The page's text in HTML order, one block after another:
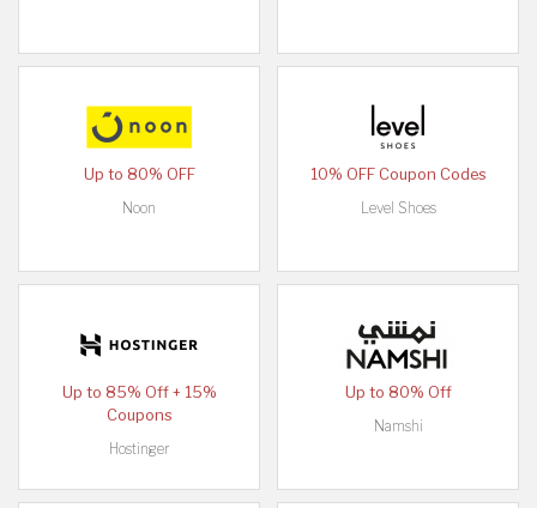
Up to 80% OFF
Noon
10% OFF Coupon Codes
Level Shoes
Up to 85% Off + 15%
Coupons
Hostinger
Up to 80% Off
Namshi